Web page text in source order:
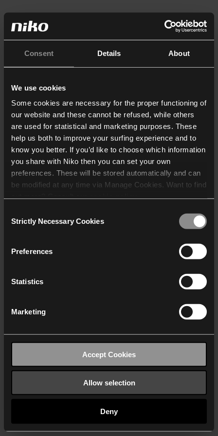
Consent Details About
We use cookies
Some cookies are necessary for the proper functioning of
our website and these cannot be refused, while others
are used for statistical and marketing purposes. These
help us both to improve your surfing experience and to
know you better. If you’d like to choose which information
you share with Niko then you can set your own
preferences. These will be stored automatically and can
be modified at any time via Manage Cookies. Want to find
who may receive and
Selection
Strictly Necessary Cookies
Preferences
Statistics
Marketing
Accept Cookies
Allow selection
Deny